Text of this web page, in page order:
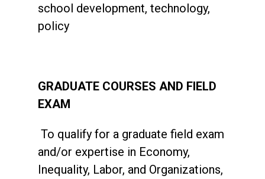
school development, technology,
policy
GRADUATE COURSES AND FIELD
EXAM
To qualify for a graduate field exam
and/or expertise in Economy,
Inequality, Labor, and Organizations,